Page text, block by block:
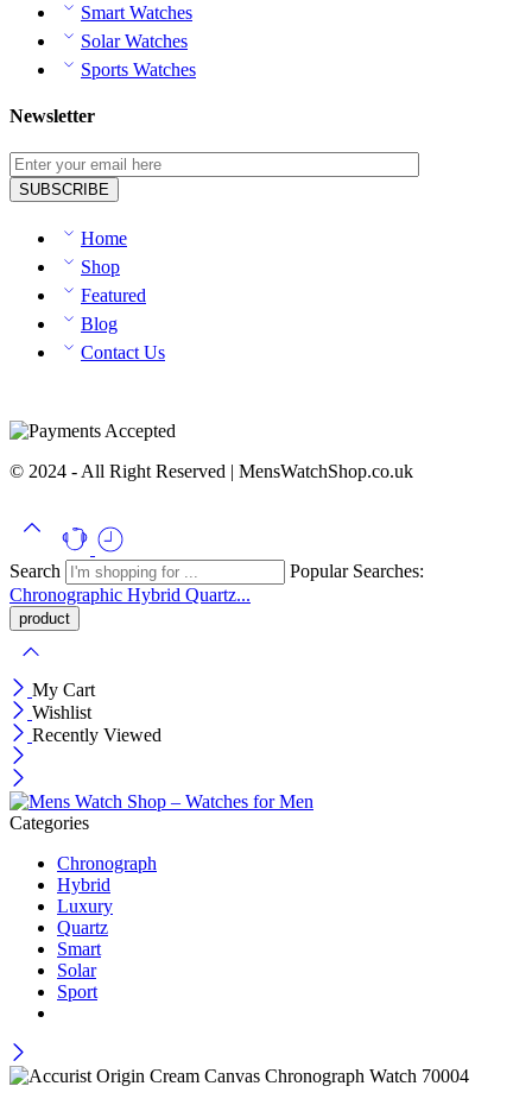
Smart Watches
Solar Watches
Sports Watches
Newsletter
Home
Shop
Featured
Blog
Contact Us
© 2024 - All Right Reserved | MensWatchShop.co.uk
Search
Popular Searches:
Chronographic Hybrid Quartz...
My Cart
Wishlist
Recently Viewed
Categories
Chronograph
Hybrid
Luxury
Quartz
Smart
Solar
Sport